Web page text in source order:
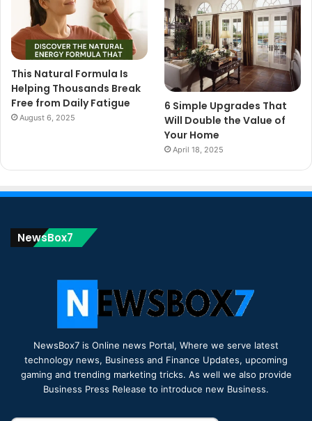
This Natural Formula Is
Helping Thousands Break
Free from Daily Fatigue
August 6, 2025
6 Simple Upgrades That
Will Double the Value of
Your Home
April 18, 2025
NewsBox7
NewsBox7 is Online news Portal, Where we serve latest
technology news, Business and Finance Updates, upcoming
gaming and trending marketing tricks. As well we also provide
Business Press Release to introduce new Business.